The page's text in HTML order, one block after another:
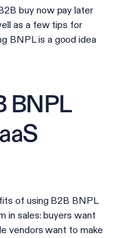
buy now pay later
as a few tips for
BNPL is a good idea
BNPL
of using B2B BNPL
in sales: buyers want
vendors want to make